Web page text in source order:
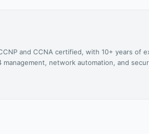
and CCNA certified, with 10+ years of
network automation, and